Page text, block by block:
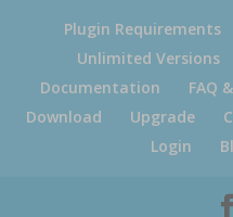
Plugin Requirements
Unlimited Versions
Documentation
FAQ
Download
Upgrade
Login